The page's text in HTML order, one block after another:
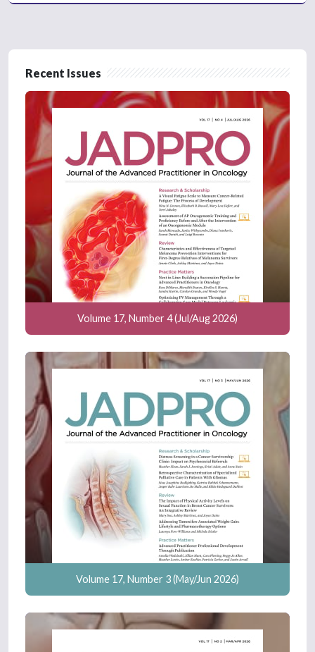
Recent Issues
Volume 17, Number 4 (Jul/Aug 2026)
Volume 17, Number 3 (May/Jun 2026)